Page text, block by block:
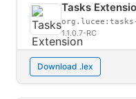
Tasks
1.1.0.7-RC
Download .lex